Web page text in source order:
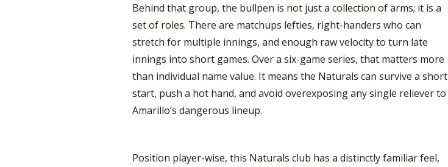
Behind that group, the bullpen is not just a collection of arms; it is a
set of roles. There are matchups lefties, right-handers who can
stretch for multiple innings, and enough raw velocity to turn late
innings into short games. Over a six-game series, that matters more
than individual name value. It means the Naturals can survive a short
start, push a hot hand, and avoid overexposing any single reliever to
Amarillo’s dangerous lineup.
Position player-wise, this Naturals club has a distinctly familiar feel,